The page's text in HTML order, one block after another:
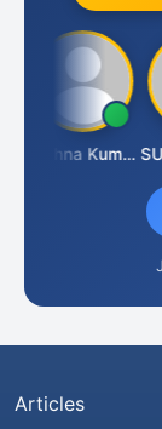
Krishna Kumar A
Articles